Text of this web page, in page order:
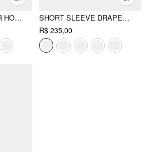
PETER PAN COLLAR HOUNDSTOOTH BUTTON MINI DRESS
SHORT SLEEVE DRAPED POCKET FLARED MAXI DRESS
R$ 235,00